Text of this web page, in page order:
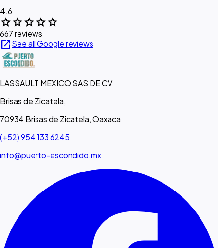
4.6
starstarstarstarstar
667 reviews
open_in_newSee all Google reviews
LASSAULT MEXICO SAS DE CV
Brisas de Zicatela,
70934 Brisas de Zicatela, Oaxaca
(+52) 954 133 6245
info@puerto-escondido.mx